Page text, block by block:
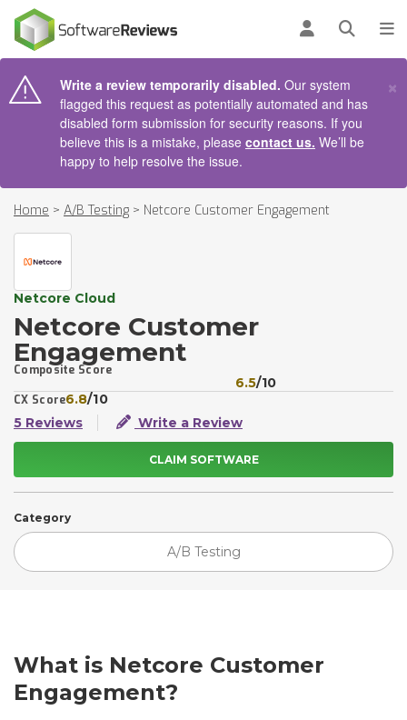
Log inOpen
Write a review temporarily disabled. Our system
flagged this request as potentially automated and has
disabled form submission for security reasons. If you
believe this is a mistake, please contact us. We’ll be
happy to help resolve the issue.
×
Home > A/B Testing > Netcore Customer Engagement
Netcore Cloud
Netcore Customer
Engagement
Composite Score
6.5/10
CX Score6.8/10
5 Reviews
Write a Review
CLAIM SOFTWARE
Category
A/B Testing
What is Netcore Customer
Engagement?